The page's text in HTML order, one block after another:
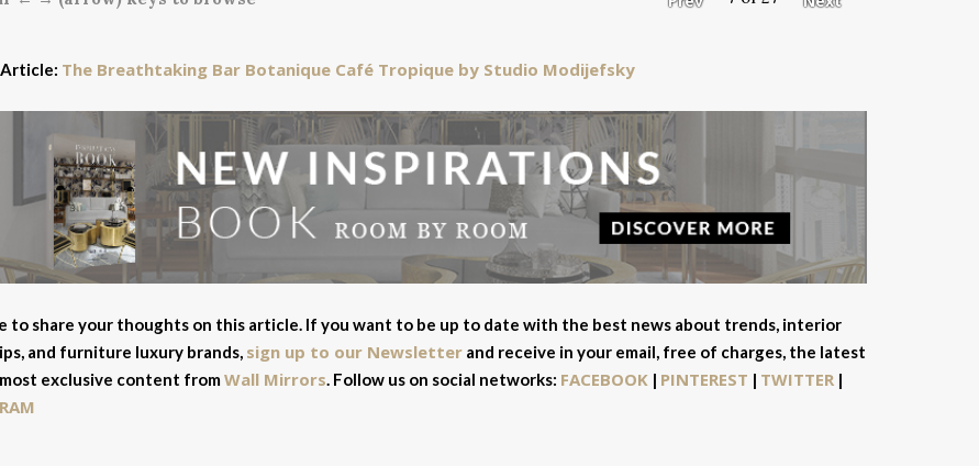
The Breathtaking Bar Botanique Café Tropique by Studio Modijefsky
to share your thoughts on this article. If you want to be up to date with the best news about trends, interior
and furniture luxury brands, sign up to our Newsletterand receive in your email, free of charges, the latest
exclusive content fromWall Mirrors. Follow us on social networks: FACEBOOK| PINTEREST | TWITTER|